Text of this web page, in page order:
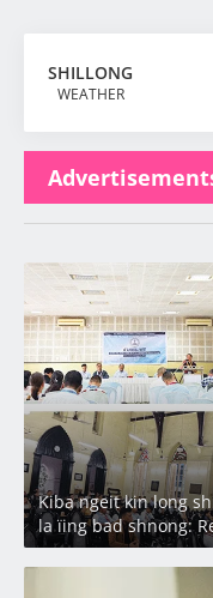
SHILLONG
WEATHER
Latest
Kiba ngeit kin long
la ïing bad shnong: